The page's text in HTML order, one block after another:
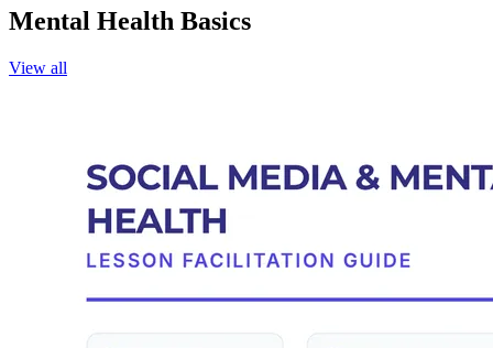
Mental Health Basics
View all